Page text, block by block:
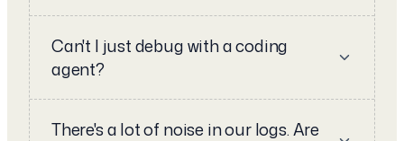
Can't I just debug with a coding
agent?
There's a lot of noise in our logs. Are